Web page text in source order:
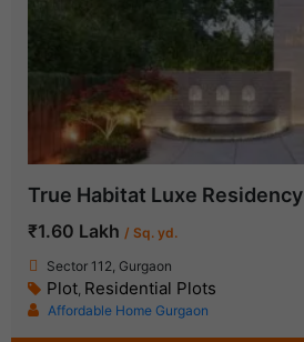
True Habitat Luxe Residency
₹1.60 Lakh / Sq. yd.
Sector 112, Gurgaon
Plot, Residential Plots
Affordable Home Gurgaon